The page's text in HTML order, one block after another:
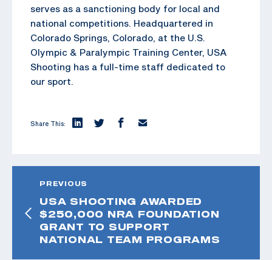
serves as a sanctioning body for local and
national competitions. Headquartered in
Colorado Springs, Colorado, at the U.S.
Olympic & Paralympic Training Center, USA
Shooting has a full-time staff dedicated to
our sport.
Share This:
PREVIOUS
USA SHOOTING AWARDED
$250,000 NRA FOUNDATION
GRANT TO SUPPORT
NATIONAL TEAM PROGRAMS